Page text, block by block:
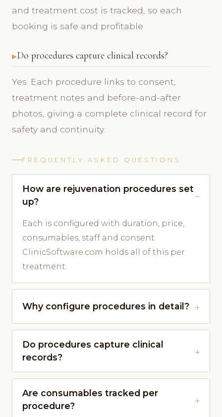
and treatment cost is tracked, so each
booking is safe and profitable.
Do procedures capture clinical records?
Yes. Each procedure links to consent,
treatment notes and before-and-after
photos, giving a complete clinical record for
safety and continuity.
FREQUENTLY ASKED QUESTIONS
How are rejuvenation procedures set
up?
Each is configured with duration, price,
consumables, staff and consent.
ClinicSoftware.com holds all of this per
treatment.
Why configure procedures in detail?
Do procedures capture clinical
records?
Are consumables tracked per
procedure?